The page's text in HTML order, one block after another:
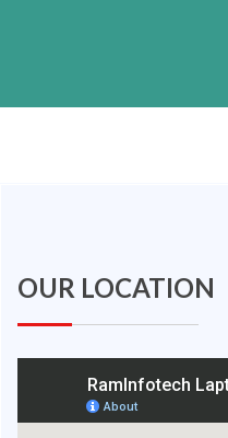
OUR LOCATION